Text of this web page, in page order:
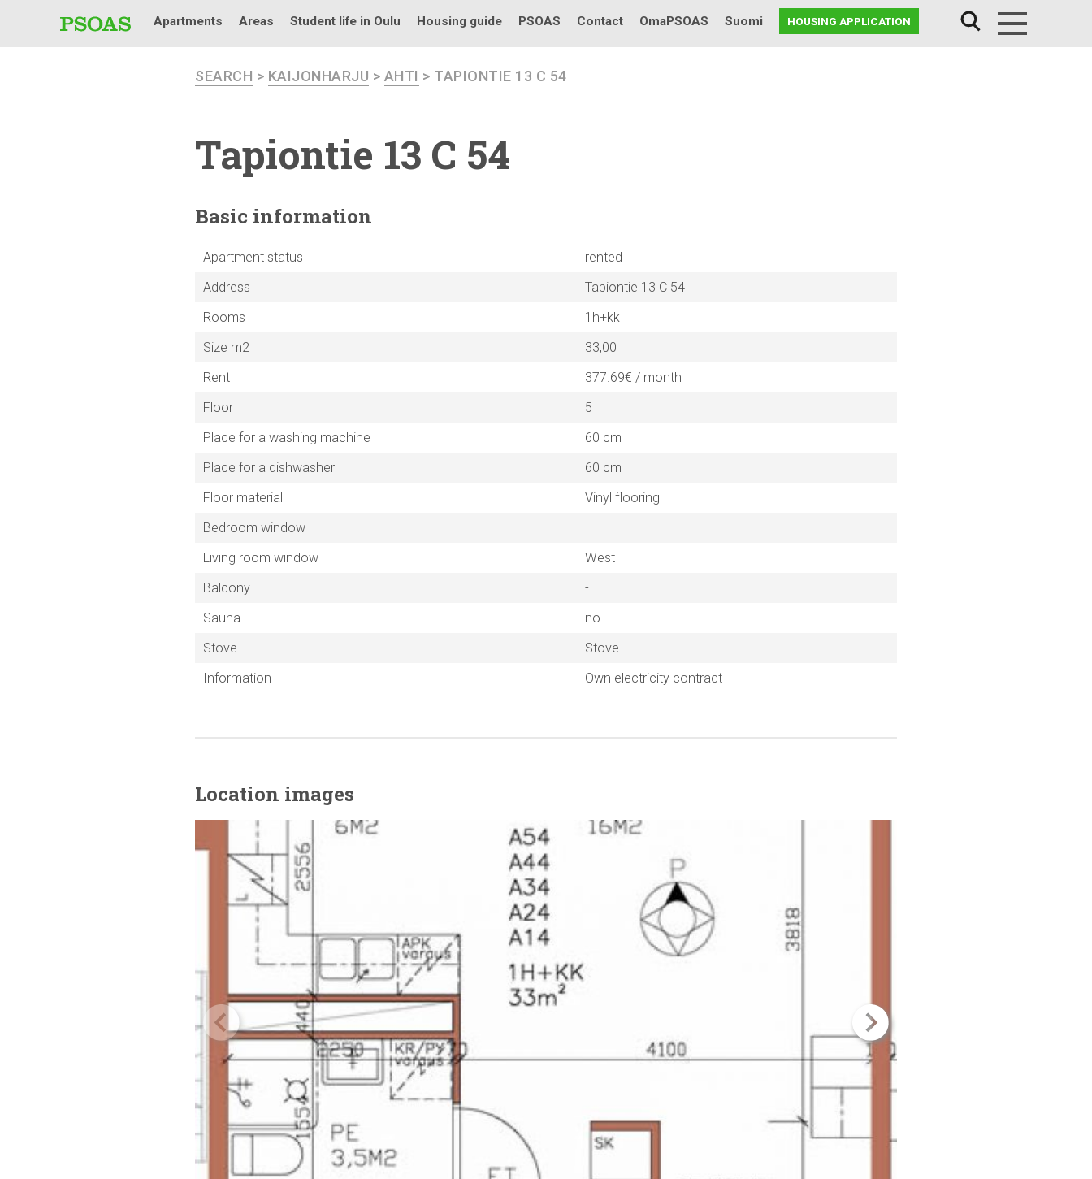
Apartments Areas Student life in Oulu Housing guide PSOAS Contact OmaPSOAS Suomi HOUSING APPLICATION
SEARCH > KAIJONHARJU > AHTI > TAPIONTIE 13 C 54
Tapiontie 13 C 54
Basic information
Apartment status
rented
Address
Tapiontie 13 C 54
Rooms
1h+kk
Size m2
33,00
Rent
377.69€ / month
Floor
5
Place for a washing machine
60 cm
Place for a dishwasher
60 cm
Floor material
Vinyl flooring
Bedroom window
Living room window
West
Balcony
-
Sauna
no
Stove
Stove
Information
Own electricity contract
Location images